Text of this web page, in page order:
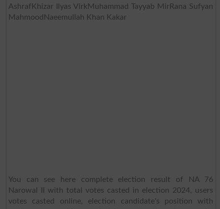
AshrafKhizar Ilyas VirkMuhammad Tayyab MirRana Sufyan
MahmoodNaeemullah Khan Kakar
You can see here complete election result of NA 76
Narowal II with total votes casted in election 2024, users
votes casted online, election candidate's position with